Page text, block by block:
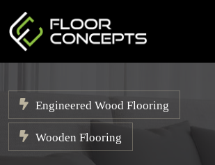
Engineered Wood Flooring
Wooden Flooring